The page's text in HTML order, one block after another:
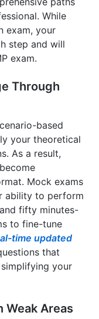
While
exam, your
step and will
exam.
Through
based
your theoretical
As a result,
Mock exams
ability to perform
fifty minutes-
to fine-tune
time updated
that
your
Weak Areas